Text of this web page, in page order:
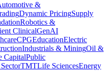
&
Dynamic PricingSupply
Robotics &
ClinicalGenAI
CPGEducationElectric
Industrials & MiningOil &
CapitalPublic
TMTLife SciencesEnergy